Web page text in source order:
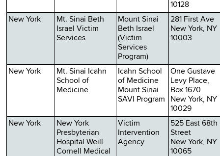
10128
New York
Mt. Sinai Beth
Israel Victim
Services
Mount Sinai
Beth Israel
(Victim
Services
Program)
281 First Ave
New York, NY
10003
New York
Mt. Sinai Icahn
School of
Medicine
Icahn School
of Medicine
Mount Sinai
SAVI Program
One Gustave
Levy Place,
Box 1670
New York, NY
10029
New York
New York
Presbyterian
Hospital Weill
Cornell Medical
Victim
Intervention
Agency
525 East 68th
Street
New York, NY
10065